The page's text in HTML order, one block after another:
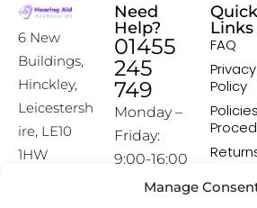
Manage
6 New
Buildings,
Hinckley,
Leicestersh
ire, LE10
1HW
Need
Help?
01455
245
749
Monday –
Friday:
9:00-16:00
[email prot
Quick
Links
FAQ
Privacy
Policy
Policy